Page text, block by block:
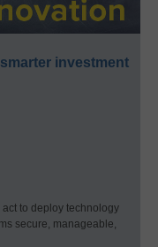
investment
to deploy technology
secure, manageable,